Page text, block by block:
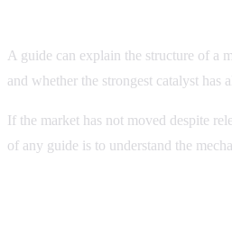
A guide can explain the structure of a
and whether the strongest catalyst
If the market has not moved despite
of any guide is to understand the